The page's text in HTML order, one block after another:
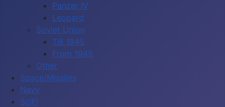
Panzer IV
Leopard
Soviet Union
Till 1945
From 1945
Other
Space/Missiles
Navy
SciFi